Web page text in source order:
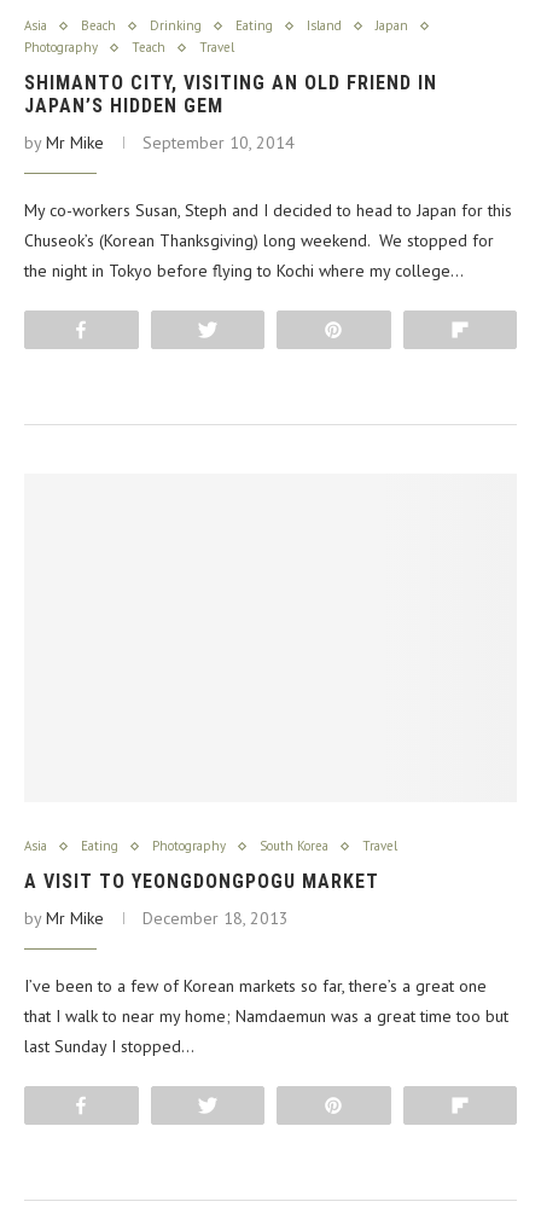
Asia Beach Drinking Eating Island
Japan
Photography
Teach Travel
SHIMANTO CITY, VISITING AN OLD FRIEND IN
JAPAN’S HIDDEN GEM
byMr Mike September 10, 2014
My co-workers Susan, Steph and I decided to head to Japan for this
Chuseok’s (Korean Thanksgiving) long weekend. We stopped for
the night in Tokyo before flying to Kochi where my college…
Asia Eating Photography South Korea Travel
A VISIT TO YEONGDONGPOGU MARKET
byMr Mike December 18, 2013
I’ve been to a few of Korean markets so far, there’s a great one
that I walk to near my home; Namdaemun was a great time too but
last Sunday I stopped…